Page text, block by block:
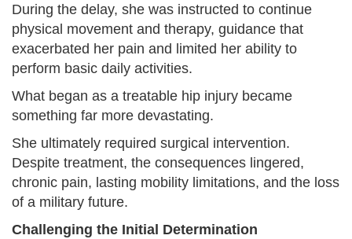
During the delay, she was instructed to continue
physical movement and therapy, guidance that
exacerbated her pain and limited her ability to
perform basic daily activities.
What began as a treatable hip injury became
something far more devastating.
She ultimately required surgical intervention.
Despite treatment, the consequences lingered,
chronic pain, lasting mobility limitations, and the loss
of a military future.
Challenging the Initial Determination